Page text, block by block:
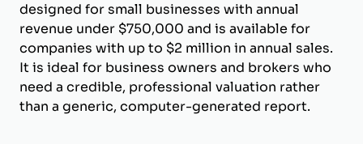
designed for small businesses with annual
revenue under $750,000 and is available for
companies with up to $2 million in annual sales.
It is ideal for business owners and brokers who
need a credible, professional valuation rather
than a generic, computer-generated report.